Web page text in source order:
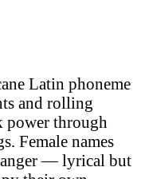
Latin phoneme
and rolling
power through
Female names
— lyrical but